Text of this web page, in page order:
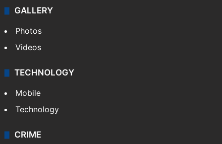
GALLERY
Photos
Videos
TECHNOLOGY
Mobile
Technology
CRIME